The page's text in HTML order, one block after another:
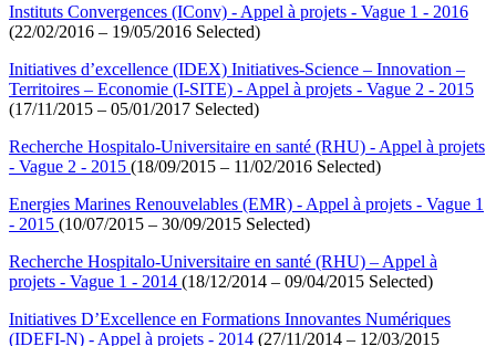
Instituts Convergences (IConv) - Appel à projets - Vague 1 - 2016
(22/02/2016 – 19/05/2016 Selected)
Initiatives d’excellence (IDEX) Initiatives-Science – Innovation –
Territoires – Economie (I-SITE) - Appel à projets - Vague 2 - 2015
(17/11/2015 – 05/01/2017 Selected)
Recherche Hospitalo-Universitaire en santé (RHU) - Appel à projets
- Vague 2 - 2015 (18/09/2015 – 11/02/2016 Selected)
Energies Marines Renouvelables (EMR) - Appel à projets - Vague 1
- 2015 (10/07/2015 – 30/09/2015 Selected)
Recherche Hospitalo-Universitaire en santé (RHU) – Appel à
projets - Vague 1 - 2014 (18/12/2014 – 09/04/2015 Selected)
Initiatives D’Excellence en Formations Innovantes Numériques
(IDEFI-N) - Appel à projets - 2014 (27/11/2014 – 12/03/2015